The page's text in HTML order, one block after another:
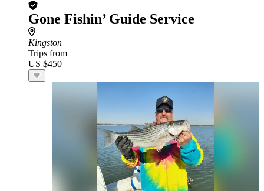
Gone Fishin’ Guide Service
Kingston
Trips from
US $450